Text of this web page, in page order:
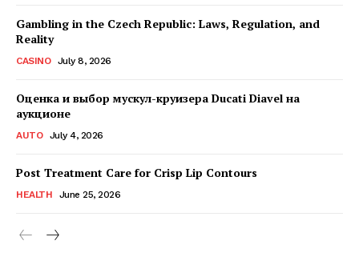
Gambling in the Czech Republic: Laws, Regulation, and
Reality
CASINO July 8, 2026
Оценка и выбор мускул-круизера Ducati Diavel на
аукционе
AUTO July 4, 2026
Post Treatment Care for Crisp Lip Contours
HEALTH June 25, 2026